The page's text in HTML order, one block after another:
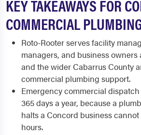
KEY TAKEAWAYS FOR
COMMERCIAL
Roto-Rooter serves facility
managers, and business owners
and the wider Cabarrus County
commercial plumbing support.
Emergency commercial
365 days a year, because a
halts a Concord business
hours.